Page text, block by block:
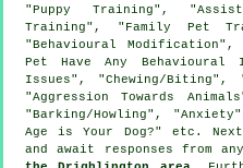
"Puppy Training",
Training", "Family Pet
"Behavioural Modification",
Pet Have Any Behavioural
Issues", "Chewing/Biting",
"Aggression Towards
"Barking/Howling",
Age is Your Dog?" etc.
and await responses from